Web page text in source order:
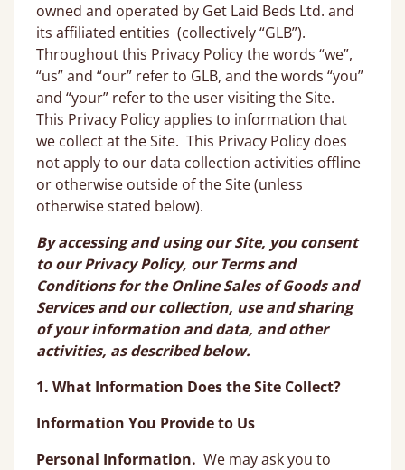
owned and operated by Get Laid Beds Ltd. and
its affiliated entities (collectively “GLB”).
Throughout this Privacy Policy the words “we”,
“us” and “our” refer to GLB, and the words “you”
and “your” refer to the user visiting the Site.
This Privacy Policy applies to information that
we collect at the Site. This Privacy Policy does
not apply to our data collection activities offline
or otherwise outside of the Site (unless
otherwise stated below).
By accessing and using our Site, you consent
to our Privacy Policy, our Terms and
Conditions for the Online Sales of Goods and
Services and our collection, use and sharing
of your information and data, and other
activities, as described below.
1. What Information Does the Site Collect?
Information You Provide to Us
Personal Information. We may ask you to